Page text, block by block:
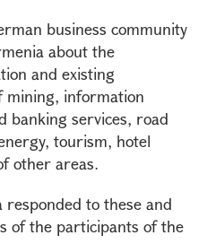
business community
about the
and existing
mining, information
banking services, road
tourism, hotel
other areas.
to these and
of the participants of the